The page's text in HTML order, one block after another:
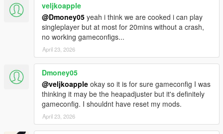
veljkoapple
@Dmoney05 yeah i think we are cooked i can play
singleplayer but at most for 20mins without a crash,
no working gameconfigs...
April 23, 2026
Dmoney05
@veljkoapple okay so it is for sure gameconfig I was
thinking it may be the heapadjuster but it's definitely
gameconfig. I shouldnt have reset my mods.
April 23, 2026